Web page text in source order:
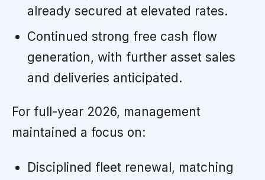
already secured at elevated rates.
Continued strong free cash flow
generation, with further asset sales
and deliveries anticipated.
For full-year 2026, management
maintained a focus on:
Disciplined fleet renewal, matching